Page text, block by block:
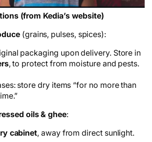
(from Kedia’s website)
(grains, pulses, spices):
packaging upon delivery. Store in
, to protect from moisture and pests.
store dry items “for no more than
oils & ghee:
cabinet, away from direct sunlight.